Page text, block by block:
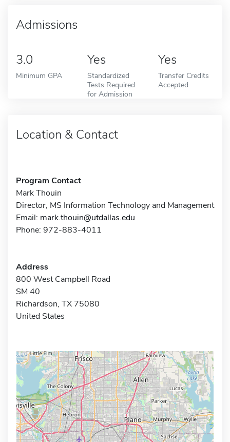
Admissions
3.0
Minimum GPA
Yes
Standardized
Tests Required
for Admission
Yes
Transfer Credits
Accepted
Location & Contact
Program Contact
Mark Thouin
Director, MS Information Technology and Management
Email: mark.thouin@utdallas.edu
Phone: 972-883-4011
Address
800 West Campbell Road
SM 40
Richardson, TX 75080
United States